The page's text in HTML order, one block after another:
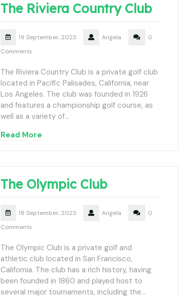
The Riviera Country Club
19 September, 2023 Angela
0
Comments
The Riviera Country Club is a private golf club
located in Pacific Palisades, California, near
Los Angeles. The club was founded in 1926
and features a championship golf course, as
well as a variety of…
Read More
The Olympic Club
18 September, 2023 Angela
0
Comments
The Olympic Club is a private golf and
athletic club located in San Francisco,
California. The club has a rich history, having
been founded in 1860 and played host to
several major tournaments, including the…